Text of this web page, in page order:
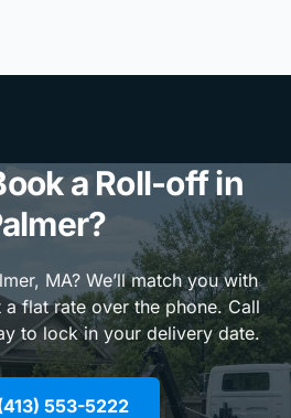
a Roll-off in
MA? We’ll match you with
flat rate over the phone. Call
to lock in your delivery date.
553-5222